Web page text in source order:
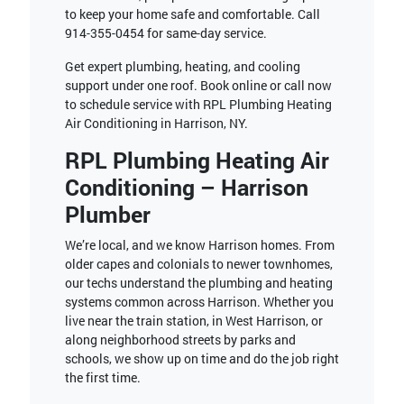
to keep your home safe and comfortable. Call
914-355-0454for same-day service.
Get expert plumbing, heating, and cooling
support under one roof. Book online or call now
to schedule service with RPL Plumbing Heating
Air Conditioning in Harrison, NY.
RPL Plumbing Heating Air
Conditioning – Harrison
Plumber
We’re local, and we know Harrison homes. From
older capes and colonials to newer townhomes,
our techs understand the plumbing and heating
systems common across Harrison. Whether you
live near the train station, in West Harrison, or
along neighborhood streets by parks and
schools, we show up on time and do the job right
the first time.